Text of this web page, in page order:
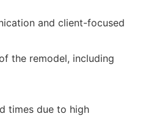
and client-focused
the remodel, including
times due to high